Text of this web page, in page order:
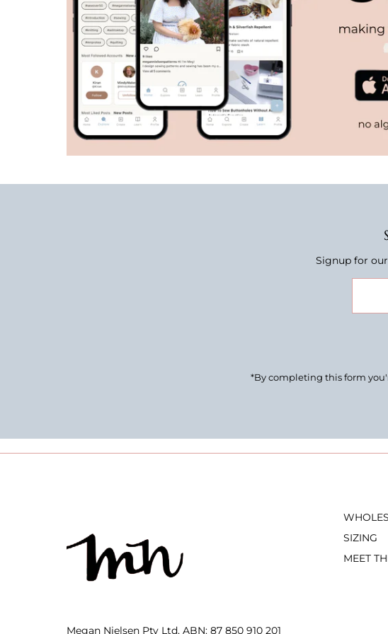
Signup for
*By completing this form
Megan Nielsen Pty Ltd, ABN: 87 850 910 201
SIZING
MEET